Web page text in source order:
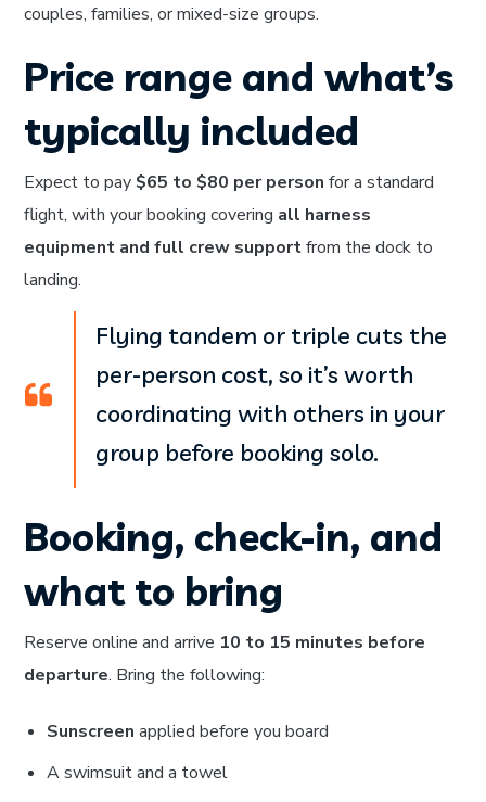
couples, families, or mixed-size groups.
Price range and what’s
typically included
Expect to pay $65 to $80 per person for a standard
flight, with your booking covering all harness
equipment and full crew supportfrom the dock to
landing.
Flying tandem or triple cuts the
per-person cost, so it’s worth
coordinating with others in your
group before booking solo.
Booking, check-in, and
what to bring
Reserve online and arrive 10 to 15 minutes before
departure. Bring the following:
Sunscreen applied before you board
A swimsuit and a towel